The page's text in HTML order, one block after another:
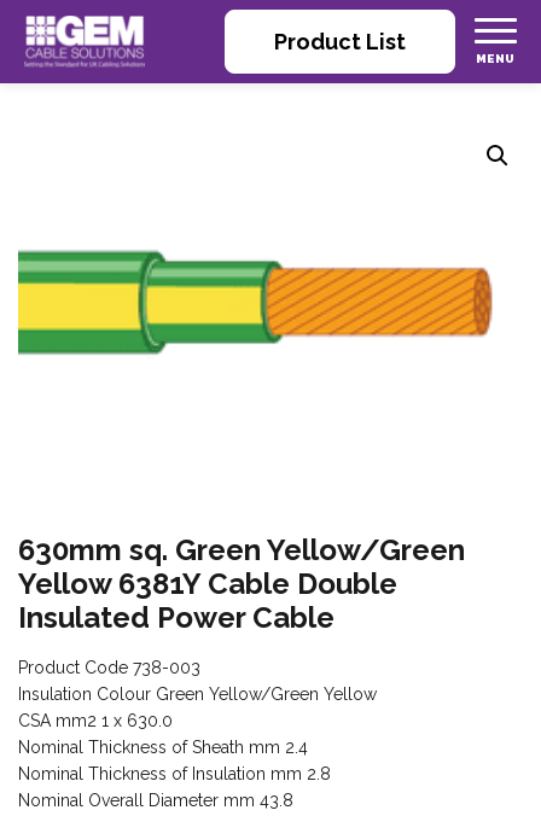
Product List
630mm sq. Green Yellow/Green
Yellow 6381Y Cable Double
Insulated Power Cable
Product Code 738-003
Insulation Colour Green Yellow/Green Yellow
CSA mm2 1 x 630.0
Nominal Thickness of Sheath mm 2.4
Nominal Thickness of Insulation mm 2.8
Nominal Overall Diameter mm 43.8